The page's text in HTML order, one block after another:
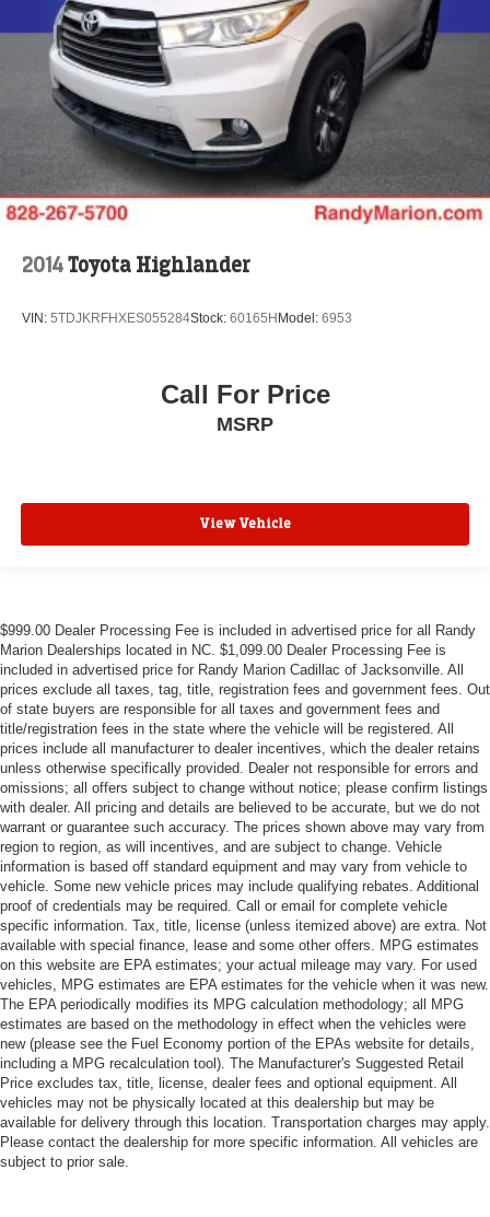
2014Toyota Highlander
VIN: 5TDJKRFHXES055284Stock: 60165H Model: 6953
Call For Price
MSRP
View Vehicle
$999.00 Dealer Processing Fee is included in advertised price for all Randy
Marion Dealerships located in NC. $1,099.00 Dealer Processing Fee is
included in advertised price for Randy Marion Cadillac of Jacksonville. All
prices exclude all taxes, tag, title, registration fees and government fees. Out
of state buyers are responsible for all taxes and government fees and
title/registration fees in the state where the vehicle will be registered. All
prices include all manufacturer to dealer incentives, which the dealer retains
unless otherwise specifically provided. Dealer not responsible for errors and
omissions; all offers subject to change without notice; please confirm listings
with dealer. All pricing and details are believed to be accurate, but we do not
warrant or guarantee such accuracy. The prices shown above may vary from
region to region, as will incentives, and are subject to change. Vehicle
information is based off standard equipment and may vary from vehicle to
vehicle. Some new vehicle prices may include qualifying rebates. Additional
proof of credentials may be required. Call or email for complete vehicle
specific information. Tax, title, license (unless itemized above) are extra. Not
available with special finance, lease and some other offers. MPG estimates
on this website are EPA estimates; your actual mileage may vary. For used
vehicles, MPG estimates are EPA estimates for the vehicle when it was new.
The EPA periodically modifies its MPG calculation methodology; all MPG
estimates are based on the methodology in effect when the vehicles were
new (please see the Fuel Economy portion of the EPAs website for details,
including a MPG recalculation tool). The Manufacturer's Suggested Retail
Price excludes tax, title, license, dealer fees and optional equipment. All
vehicles may not be physically located at this dealership but may be
available for delivery through this location. Transportation charges may apply.
Please contact the dealership for more specific information. All vehicles are
subject to prior sale.